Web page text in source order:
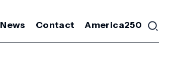
News Contact America250